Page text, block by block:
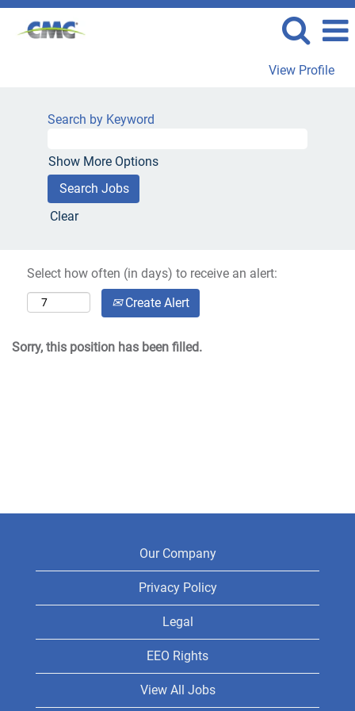
View Profile
Search by Keyword
Show More Options
Clear
Select how often (in days) to receive an alert:
Create Alert
Sorry, this position has been filled.
Our Company
Privacy Policy
Legal
EEO Rights
View All Jobs